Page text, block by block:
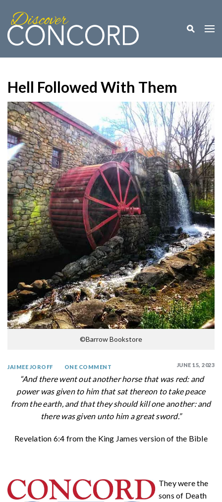
Toggle
Hell Followed With Them
©Barrow Bookstore
JUNE 15, 2023
JAIMEE JOROFF ONE COMMENT
“And there went out another horse that was red: and
power was given to him that sat thereon to take peace
from the earth, and that they should kill one another: and
there was given unto him a great sword.”
Revelation 6:4 from the King James version of the Bible
They were the
sons of Death